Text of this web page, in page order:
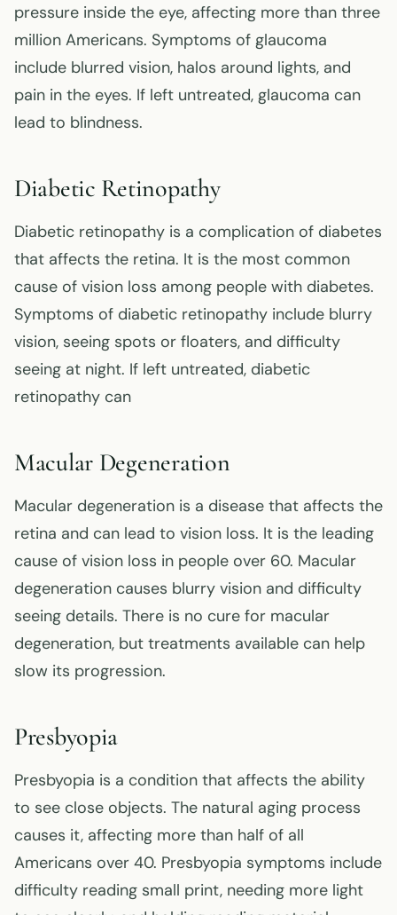
pressure inside the eye, affecting more than three
million Americans. Symptoms of glaucoma
include blurred vision, halos around lights, and
pain in the eyes. If left untreated, glaucoma can
lead to blindness.
Diabetic Retinopathy
Diabetic retinopathy is a complication of diabetes
that affects the retina. It is the most common
cause of vision loss among people with diabetes.
Symptoms of diabetic retinopathy include blurry
vision, seeing spots or floaters, and difficulty
seeing at night. If left untreated, diabetic
retinopathy can
Macular Degeneration
Macular degeneration is a disease that affects the
retina and can lead to vision loss. It is the leading
cause of vision loss in people over 60. Macular
degeneration causes blurry vision and difficulty
seeing details. There is no cure for macular
degeneration, but treatments available can help
slow its progression.
Presbyopia
Presbyopia is a condition that affects the ability
to see close objects. The natural aging process
causes it, affecting more than half of all
Americans over 40. Presbyopia symptoms include
difficulty reading small print, needing more light